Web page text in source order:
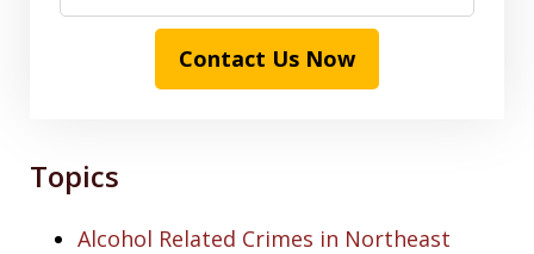
Contact Us Now
Topics
Alcohol Related Crimes in Northeast